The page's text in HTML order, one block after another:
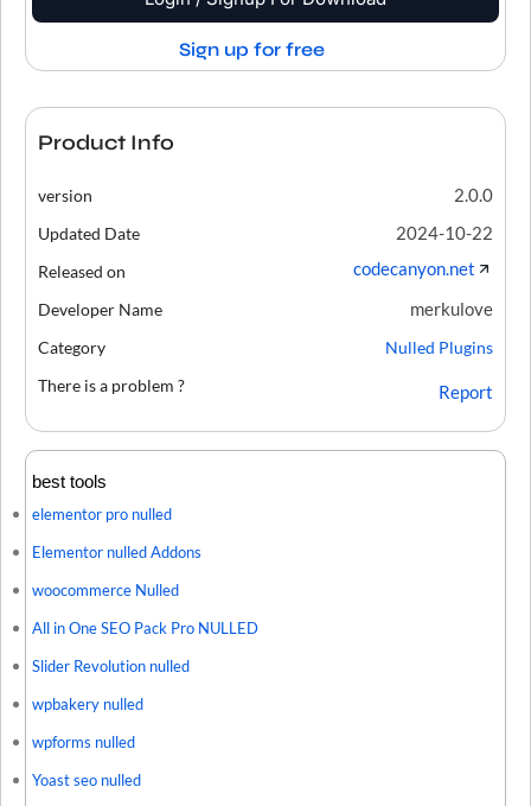
Sign up for free
Product Info
version 2.0.0
Updated Date 2024-10-22
Released on codecanyon.net
Developer Name merkulove
Category
Nulled Plugins
There is a problem ?
Report
best tools
elementor pro nulled
Elementor nulled Addons
woocommerce Nulled
All in One SEO Pack Pro NULLED
Slider Revolution nulled
wpbakery nulled
wpforms nulled
Yoast seo nulled